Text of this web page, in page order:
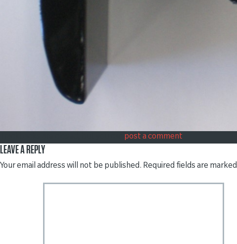
post a comment
LEAVE A REPLY
Your email address will not be published. Required fields are marked